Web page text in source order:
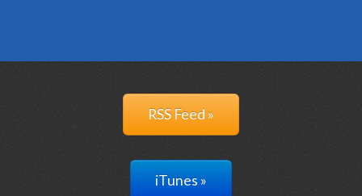
RSS Feed »
iTunes »